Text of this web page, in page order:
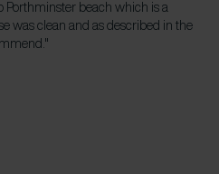
Porthminster beach which is a
was clean and as described in the